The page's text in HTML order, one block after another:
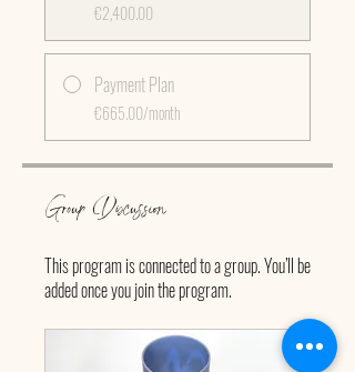
€2,400.00
Payment Plan
€665.00/month
Group Discussion
This program is connected to a group. You’ll be
added once you join the program.